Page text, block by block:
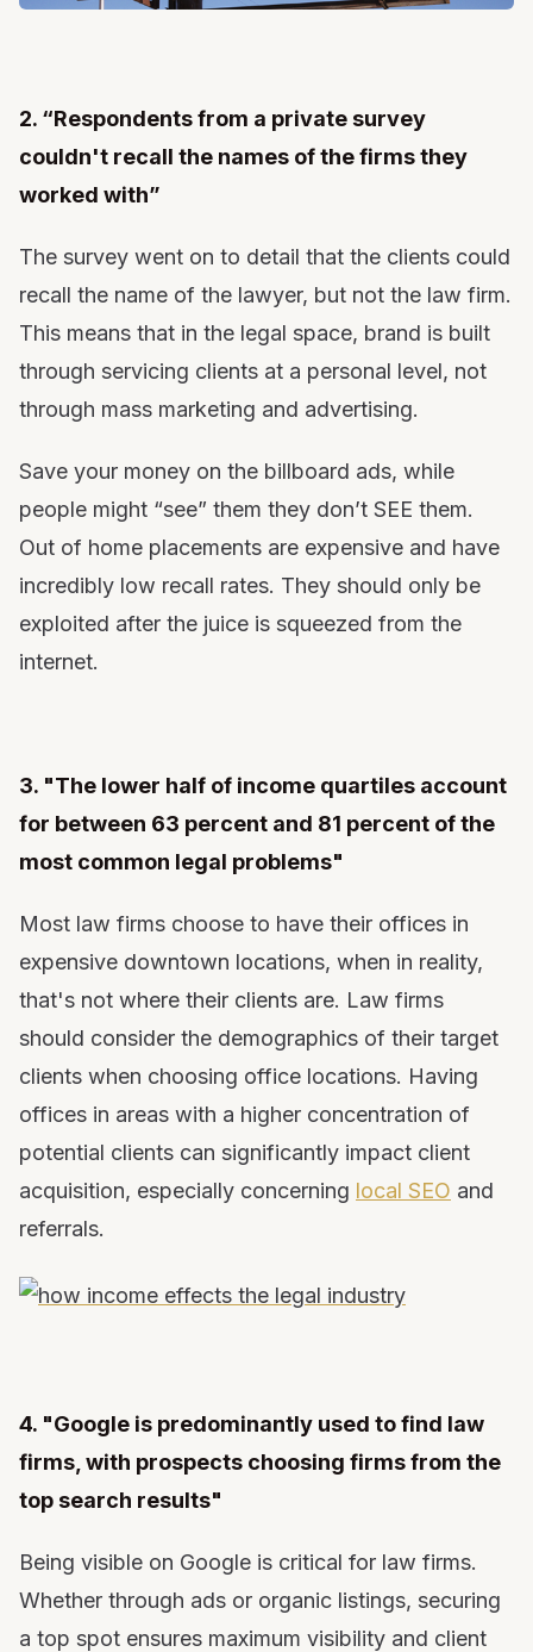
2. “Respondents from a private survey
couldn't recall the names of the firms they
worked with”
The survey went on to detail that the clients could
recall the name of the lawyer, but not the law firm.
This means that in the legal space, brand is built
through servicing clients at a personal level, not
through mass marketing and advertising.
Save your money on the billboard ads, while
people might “see” them they don’t SEE them.
Out of home placements are expensive and have
incredibly low recall rates. They should only be
exploited after the juice is squeezed from the
internet.
3. "The lower half of income quartiles account
for between 63 percent and 81 percent of the
most common legal problems"
Most law firms choose to have their offices in
expensive downtown locations, when in reality,
that's not where their clients are. Law firms
should consider the demographics of their target
clients when choosing office locations. Having
offices in areas with a higher concentration of
potential clients can significantly impact client
acquisition, especially concerning local SEO and
referrals.
4. "Google is predominantly used to find law
firms, with prospects choosing firms from the
top search results"
Being visible on Google is critical for law firms.
Whether through ads or organic listings, securing
a top spot ensures maximum visibility and client